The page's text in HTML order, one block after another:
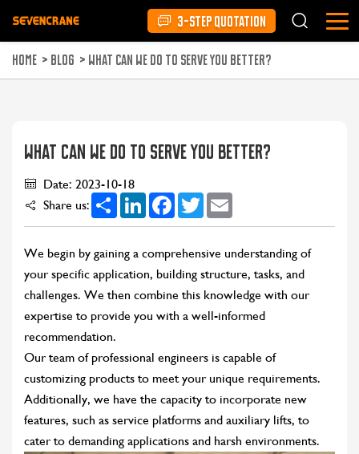
3-STEP QUOTATION
HOME > BLOG > WHAT CAN WE DO TO SERVE YOU BETTER?
WHAT CAN WE DO TO SERVE YOU BETTER?
Date: 2023-10-18
Share us:
Share LinkedInFacebook
Twitter
We begin by gaining a comprehensive understanding of
your specific application, building structure, tasks, and
challenges. We then combine this knowledge with our
expertise to provide you with a well-informed
recommendation.
Our team of professional engineers is capable of
customizing products to meet your unique requirements.
Additionally, we have the capacity to incorporate new
features, such as service platforms and auxiliary lifts, to
cater to demanding applications and harsh environments.